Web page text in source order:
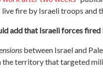
fire by Israeli troops and
add that Israeli forces
between Israel and
territory that targeted